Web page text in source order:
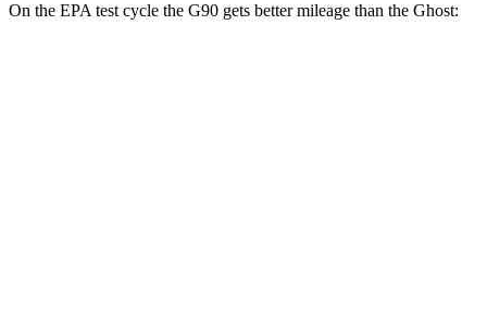
On the EPA test cycle the G90 gets better mileage than the Ghost: